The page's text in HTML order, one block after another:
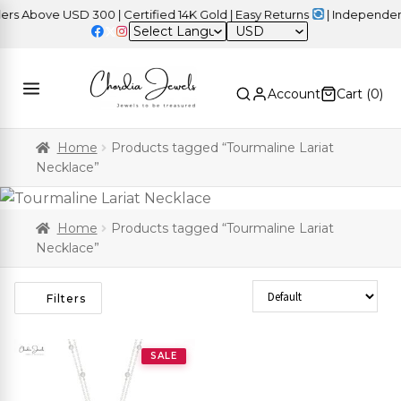
USD 300 | Certified 14K Gold | Easy Returns |
USD
Account Cart (0)
Home
Products tagged “Tourmaline Lariat
Necklace”
Home
Products tagged “Tourmaline Lariat
Necklace”
Filters Sort Products
SALE